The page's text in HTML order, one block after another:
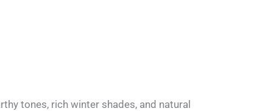
tones, rich winter shades, and natural